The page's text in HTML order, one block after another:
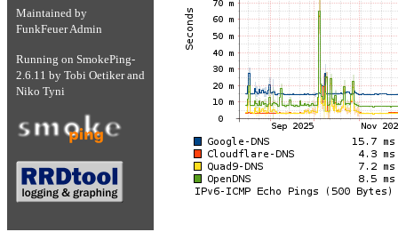
Maintained by
FunkFeuer Admin
Running on SmokePing-
2.6.11 by Tobi Oetikerand
Niko Tyni